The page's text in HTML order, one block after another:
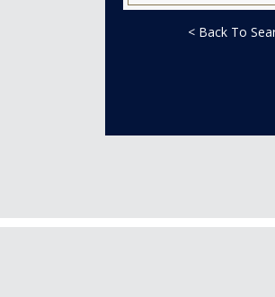
< Back To